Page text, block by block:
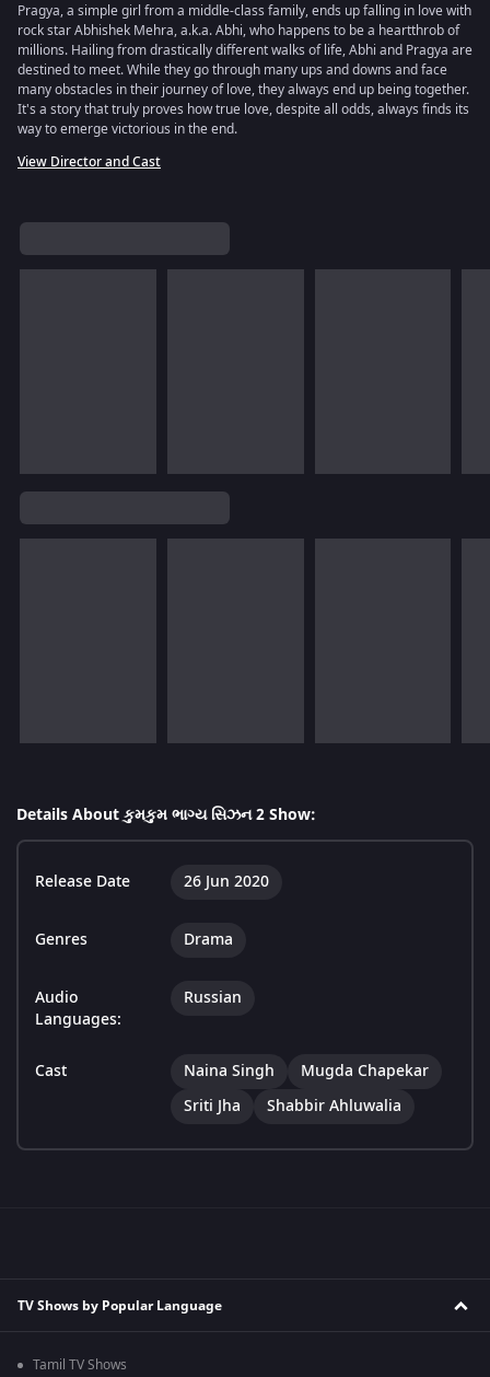
Pragya, a simple girl from a middle-class family, ends up falling in love with
rock star Abhishek Mehra, a.k.a. Abhi, who happens to be a heartthrob of
millions. Hailing from drastically different walks of life, Abhi and Pragya are
destined to meet. While they go through many ups and downs and face
many obstacles in their journey of love, they always end up being together.
It's a story that truly proves how true love, despite all odds, always finds its
way to emerge victorious in the end.
View Director and Cast
Details About કુમકુમ ભાગ્ય સિઝન 2 Show:
Release Date 26 Jun 2020
Genres Drama
Audio
Languages:
Russian
Cast Naina Singh
Mugda Chapekar
Sriti Jha
Shabbir Ahluwalia
TV Shows by Popular Language
Tamil TV Shows